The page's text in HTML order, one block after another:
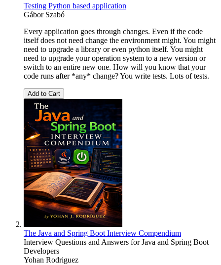
Testing Python based application
Gábor Szabó
Every application goes through changes. Even if the code
itself does not need change the environment might. You might
need to upgrade a library or even python itself. You might
need to upgrade your operation system to a new version or
switch to an entire new one. How will you know that your
code runs after *any* change? You write tests. Lots of tests.
Add to Cart
The Java and Spring Boot Interview Compendium
Interview Questions and Answers for Java and Spring Boot
Developers
Yohan Rodriguez